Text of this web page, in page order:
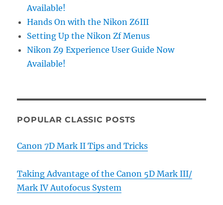
Available!
Hands On with the Nikon Z6III
Setting Up the Nikon Zf Menus
Nikon Z9 Experience User Guide Now
Available!
POPULAR CLASSIC POSTS
Canon 7D Mark II Tips and Tricks
Taking Advantage of the Canon 5D Mark III/
Mark IV Autofocus System